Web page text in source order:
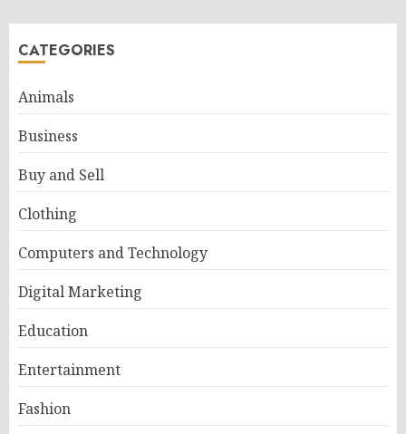
CATEGORIES
Animals
Business
Buy and Sell
Clothing
Computers and Technology
Digital Marketing
Education
Entertainment
Fashion